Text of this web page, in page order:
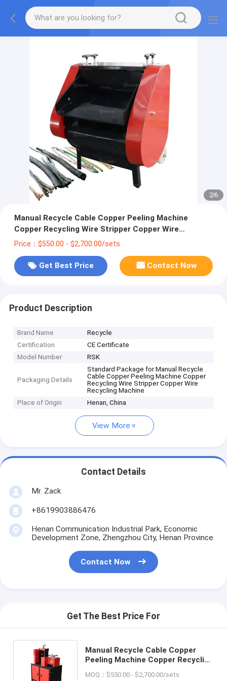
2/6
Manual Recycle Cable Copper Peeling Machine
Copper Recycling Wire Stripper Copper Wire
Recycling Machine
Price：$550.00 - $2,700.00/sets
Get Best Price Contact Now
Product Description
Brand Name
Recycle
Certification
CE Certificate
Model Number
RSK
Packaging Details
Standard Package for Manual Recycle
Cable Copper Peeling Machine Copper
Recycling Wire Stripper Copper Wire
Recycling Machine
Place of Origin
Henan, China
View More
Contact Details
Mr. Zack
+8619903886476
Henan Communication Industrial Park, Economic
Development Zone, Zhengzhou City, Henan Province
Contact Now
Get The Best Price For
Manual Recycle Cable Copper
Peeling Machine Copper Recycling
Recycling Machine
MOQ：$550.00 - $2,700.00/sets